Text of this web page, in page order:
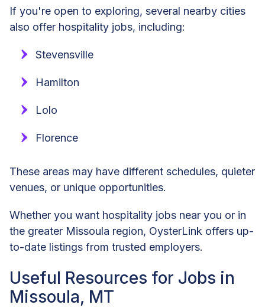
If you're open to exploring, several nearby cities
also offer hospitality jobs, including:
Stevensville
Hamilton
Lolo
Florence
These areas may have different schedules, quieter
venues, or unique opportunities.
Whether you want hospitality jobs near you or in
the greater Missoula region, OysterLink offers up-
to-date listings from trusted employers.
Useful Resources for Jobs in
Missoula, MT